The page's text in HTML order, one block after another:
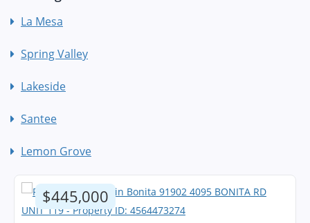
La Mesa
Spring Valley
Lakeside
Santee
Lemon Grove
$445,000